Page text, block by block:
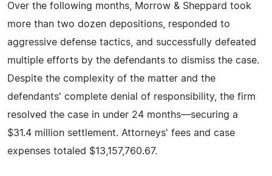
Over the following months, Morrow & Sheppard took
more than two dozen depositions, responded to
aggressive defense tactics, and successfully defeated
multiple efforts by the defendants to dismiss the case.
Despite the complexity of the matter and the
defendants' complete denial of responsibility, the firm
resolved the case in under 24 months—securing a
$31.4 million settlement. Attorneys' fees and case
expenses totaled $13,157,760.67.